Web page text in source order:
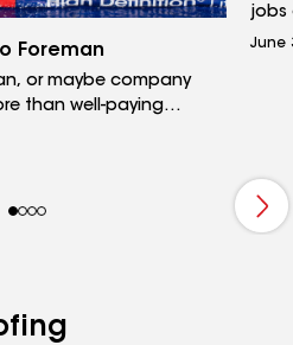
Foreman
or maybe company
than well-paying
your entry role into a
jobs
June